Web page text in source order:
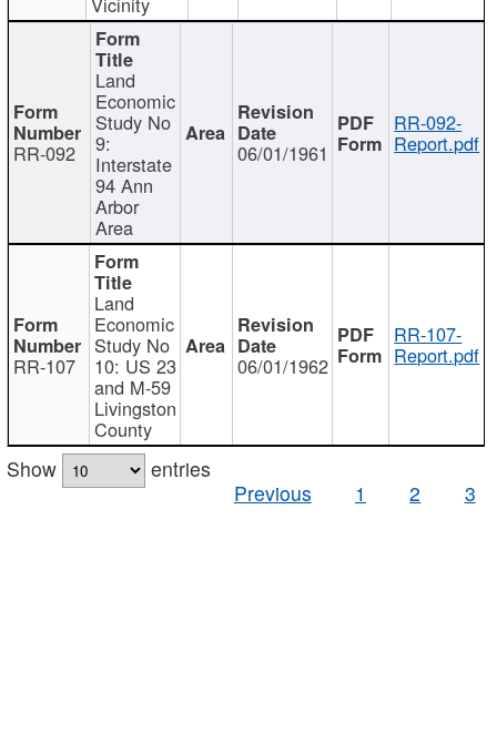
RR-092
Land
Economic
Study No
9:
Interstate
94 Ann
Arbor
Area
06/01/1961
RR-092-
Report.pdf
RR-107
Land
Economic
Study No
10: US 23
and M-59
Livingston
County
06/01/1962
RR-107-
Report.pdf
Show
entries
Previous
1 2 3